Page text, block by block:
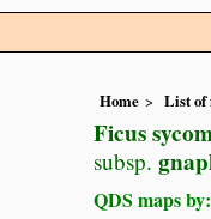
Home List of
Ficus
subsp.
QDS maps by: